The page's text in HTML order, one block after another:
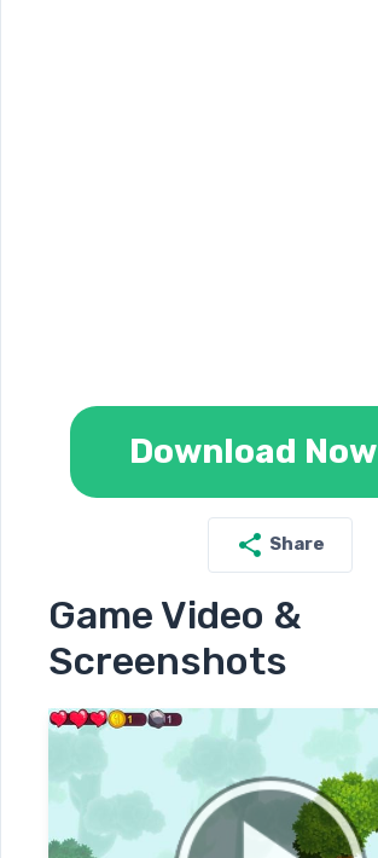
Download Now
Share
Game Video &
Screenshots